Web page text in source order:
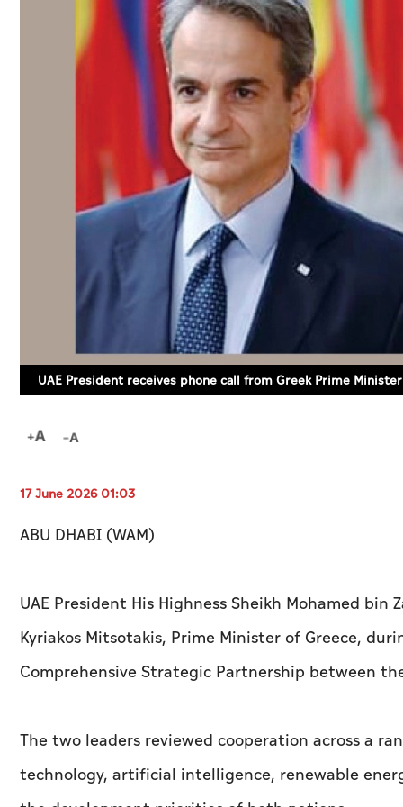
UAE President receives phone call from Greek Prime
17 June 2026 01:03
ABU DHABI (WAM)
UAE President His Highness Sheikh Mohamed
Kyriakos Mitsotakis, Prime Minister of Greece,
Comprehensive Strategic Partnership between
The two leaders reviewed cooperation across a
technology, artificial intelligence, renewable